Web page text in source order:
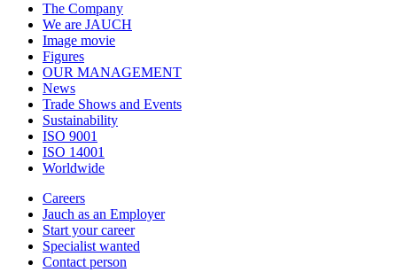
The Company
We are JAUCH
Image movie
Figures
OUR MANAGEMENT
News
Trade Shows and Events
Sustainability
ISO 9001
ISO 14001
Worldwide
Careers
Jauch as an Employer
Start your career
Specialist wanted
Contact person